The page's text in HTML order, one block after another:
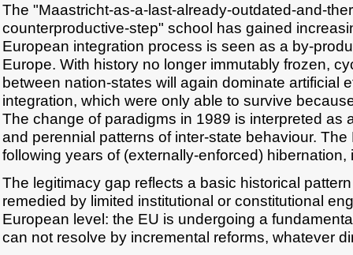
The "Maastricht-as-a-last-already-outdated-and-
counterproductive-step" school has gained
European integration process is seen as a by-
Europe. With history no longer immutably frozen,
between nation-states will again dominate artificial
integration, which were only able to survive
The change of paradigms in 1989 is interpreted as
and perennial patterns of inter-state behaviour.
following years of (externally-enforced) hibernation,
The legitimacy gap reflects a basic historical
remedied by limited institutional or constitutional
European level: the EU is undergoing a
can not resolve by incremental reforms, whatever